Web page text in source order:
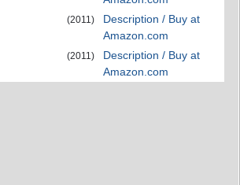
(2011)
Description / Buy at
Amazon.com
(2011)
Description / Buy at
Amazon.com